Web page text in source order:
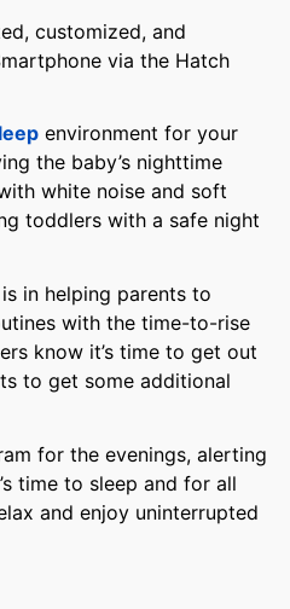
customized, and
via the Hatch
environment for your
the baby’s nighttime
white noise and soft
toddlers with a safe night
in helping parents to
with the time-to-rise
know it’s time to get out
to get some additional
for the evenings, alerting
time to sleep and for all
and enjoy uninterrupted